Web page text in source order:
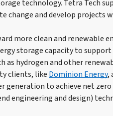
technology. Tetra Tech
change and develop projects
more clean and renewable
storage capacity to
as hydrogen and other
clients, like Dominion Energy,
to achieve net zero
engineering and design)